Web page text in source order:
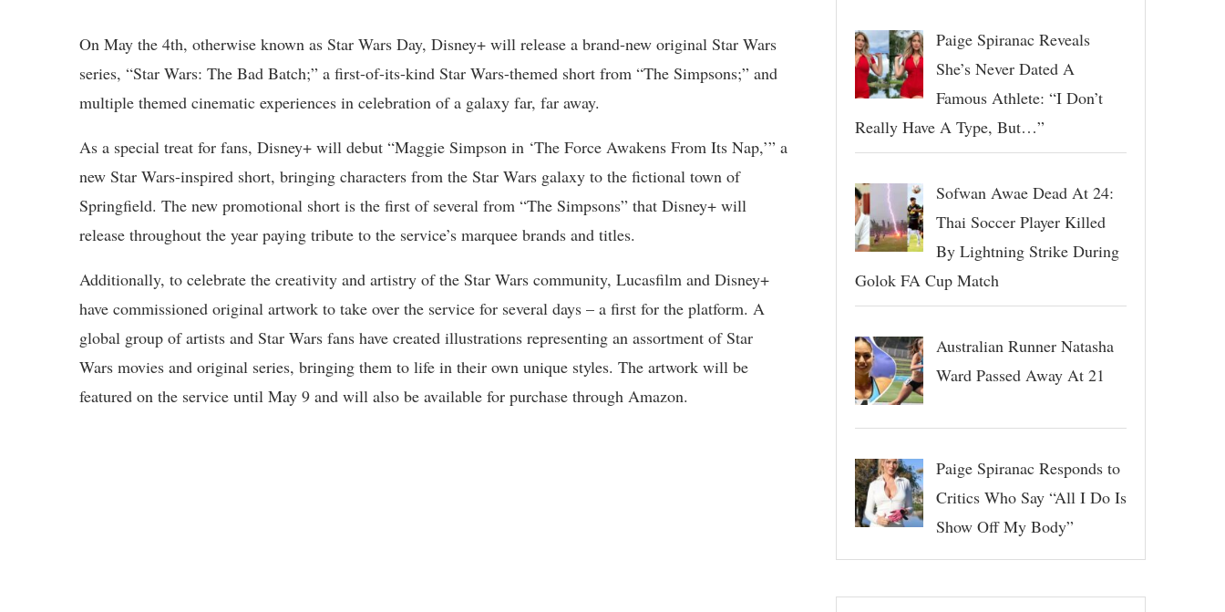
On May the 4th, otherwise known as Star Wars Day, Disney+ will release a brand-new original Star Wars
series, “Star Wars: The Bad Batch;” a first-of-its-kind Star Wars-themed short from “The Simpsons;” and
multiple themed cinematic experiences in celebration of a galaxy far, far away.
As a special treat for fans, Disney+ will debut “Maggie Simpson in ‘The Force Awakens From Its Nap,’” a
new Star Wars-inspired short, bringing characters from the Star Wars galaxy to the fictional town of
Springfield. The new promotional short is the first of several from “The Simpsons” that Disney+ will
release throughout the year paying tribute to the service’s marquee brands and titles.
Additionally, to celebrate the creativity and artistry of the Star Wars community, Lucasfilm and Disney+
have commissioned original artwork to take over the service for several days – a first for the platform. A
global group of artists and Star Wars fans have created illustrations representing an assortment of Star
Wars movies and original series, bringing them to life in their own unique styles. The artwork will be
featured on the service until May 9 and will also be available for purchase through Amazon.
Paige Spiranac Reveals
She’s Never Dated A
Famous Athlete: “I Don’t
Really Have A Type, But…”
Sofwan Awae Dead At 24:
Thai Soccer Player Killed
By Lightning Strike During
Golok FA Cup Match
Australian Runner Natasha
Ward Passed Away At 21
Paige Spiranac Responds to
Critics Who Say “All I Do Is
Show Off My Body”